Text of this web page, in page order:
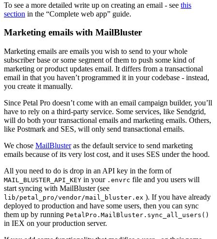
To see a more detailed write up on creating an email - see this
section in the “Complete web app” guide.
Marketing emails with MailBluster
Marketing emails are emails you wish to send to your whole
subscriber base or some segment of them to push some kind of
marketing or product updates email. It differs from a transactional
email in that you haven’t programmed it in your codebase - instead,
you create it manually.
Since Petal Pro doesn’t come with an email campaign builder, you’ll
have to rely on a third-party service. Some services, like Sendgrid,
will do both your transactional emails and marketing emails. Others,
like Postmark and SES, will only send transactional emails.
We chose MailBlusteras the default service to send marketing
emails because of its very lost cost, and it uses SES under the hood.
All you need to do is drop in an API key in the form of
MAIL_BLUSTER_API_KEY in your .envrc file and you users will
start syncing with MailBluster (see
lib/petal_pro/vendor/mail_bluster.ex ). If you have already
deployed to production and have some users, then you can sync
them up by running PetalPro.MailBluster.sync_all_users()
in IEX on your production server.